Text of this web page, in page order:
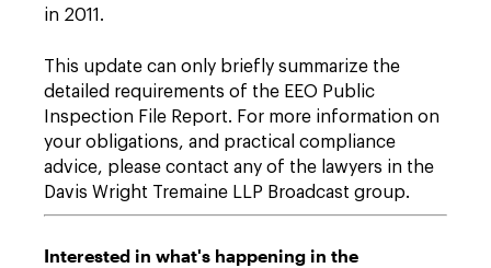
in 2011.
This update can only briefly summarize the
detailed requirements of the EEO Public
Inspection File Report. For more information on
your obligations, and practical compliance
advice, please contact any of the lawyers in the
Davis Wright Tremaine LLP Broadcast group.
Interested in what's happening in the